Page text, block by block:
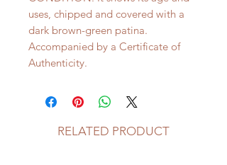
uses, chipped and covered with a
dark brown-green patina.
Accompanied by a Certificate of
Authenticity.
RELATED PRODUCT